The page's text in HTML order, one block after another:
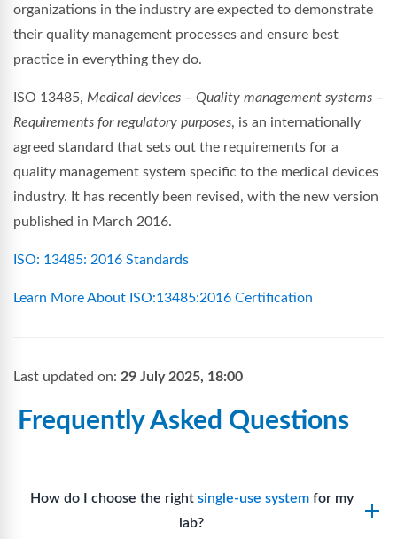
organizations in the industry are expected to demonstrate
their quality management processes and ensure best
practice in everything they do.
ISO 13485, Medical devices – Quality management systems –
Requirements for regulatory purposes, is an internationally
agreed standard that sets out the requirements for a
quality management system specific to the medical devices
industry. It has recently been revised, with the new version
published in March 2016.
ISO: 13485: 2016 Standards
Learn More About ISO:13485:2016 Certification
Last updated on: 29 July 2025, 18:00
Frequently Asked Questions
How do I choose the right single-use systemfor my
lab?